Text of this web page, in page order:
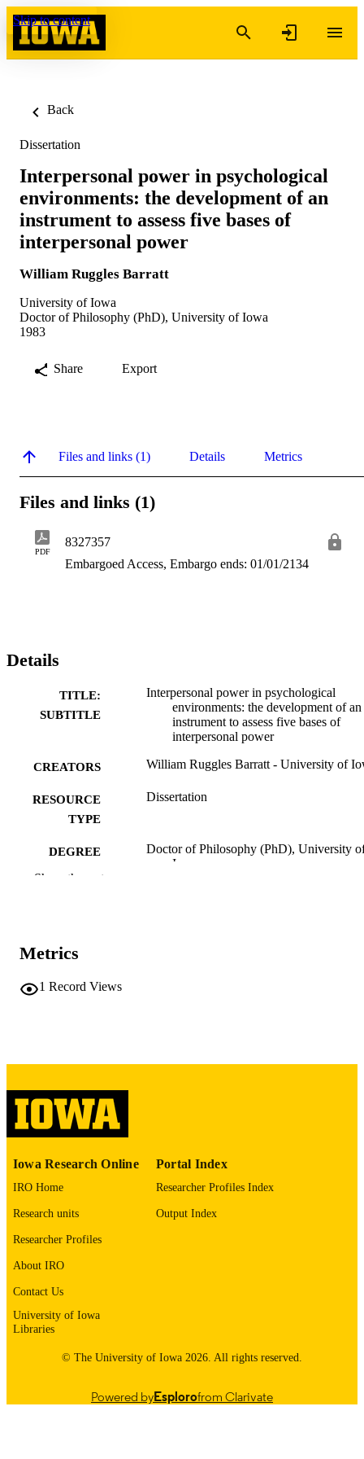
Skip to content
Back
Dissertation
Interpersonal power in psychological
environments: the development of an
instrument to assess five bases of
interpersonal power
William Ruggles Barratt
University of Iowa
Doctor of Philosophy (PhD), University of Iowa
1983
Share Export
Files and links (1) Details Metrics
Files and links (1)
PDF
8327357
Embargoed Access, Embargo ends: 01/01/2134
Details
TITLE:
SUBTITLE
Interpersonal power in psychological
environments: the development of an
instrument to assess five bases of
interpersonal power
CREATORS William Ruggles Barratt - University of
RESOURCE
TYPE
Dissertation
DEGREE
AWARDED
Doctor of Philosophy (PhD), University
Iowa
PAGES
COPYRIGHT
LANGUAGE
DATE
COPYRIGHTED
1983
ACADEMIC
UNIT
Thesis and Dissertation Archive
RECORD
IDENTIFIER
Show the rest
Metrics
1 Record Views
Iowa Research Online
IRO Home
Research units
Researcher Profiles
About IRO
Contact Us
University of Iowa
Libraries
Portal Index
Researcher Profiles Index
Output Index
© The University of Iowa 2026. All rights reserved.
Powered byEsplorofrom Clarivate